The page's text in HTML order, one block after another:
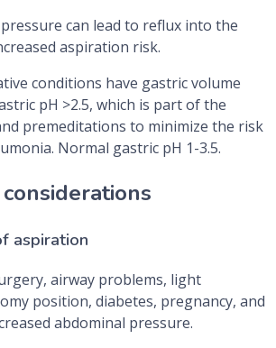
can lead to reflux into the
aspiration risk.
conditions have gastric volume
pH >2.5, which is part of the
premeditations to minimize the risk
Normal gastric pH 1-3.5.
aspiration
airway problems, light
position, diabetes, pregnancy, and
abdominal pressure.